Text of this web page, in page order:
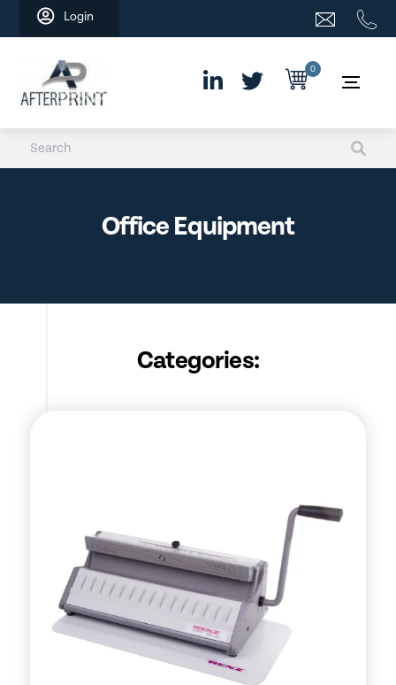
Login
0
Office Equipment
Categories: